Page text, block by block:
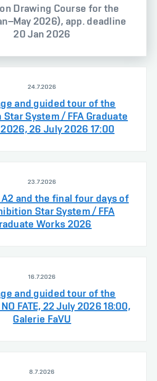
Drawing Course for the
2026), app. deadline
20 Jan 2026
24.7.2026
and guided tour of the
System / FFA Graduate
26 July 2026 17:00
23.7.2026
and the final four days of
Star System / FFA
Works 2026
16.7.2026
and guided tour of the
FATE, 22 July 2026 18:00,
Galerie FaVU
8.7.2026